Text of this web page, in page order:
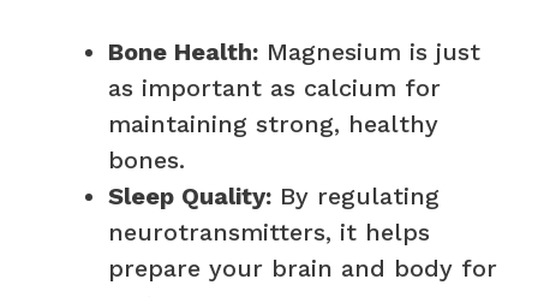
Bone Health: Magnesium is just
as important as calcium for
maintaining strong, healthy
bones.
Sleep Quality: By regulating
neurotransmitters, it helps
prepare your brain and body for